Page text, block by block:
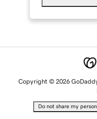
Copyright © 2026
Do not share my